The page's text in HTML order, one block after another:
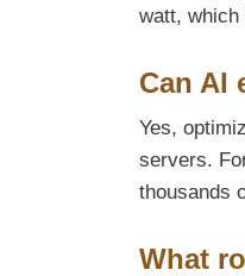
watt,
Can AI
Yes,
servers.
thousands
What